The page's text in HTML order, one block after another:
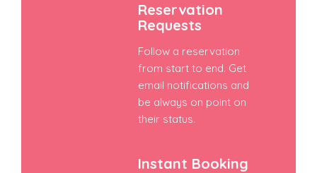
Reservation
Requests
Follow a reservation
from start to end. Get
email notifications and
be always on point on
their status.
Instant Booking